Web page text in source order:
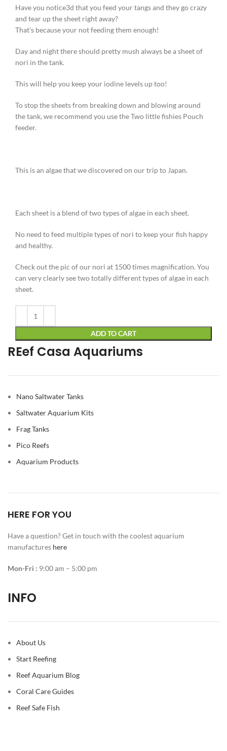
Have you notice3d that you feed your tangs and they go crazy
and tear up the sheet right away?
That’s because your not feeding them enough!
Day and night there should pretty mush always be a sheet of
nori in the tank.
This will help you keep your iodine levels up too!
To stop the sheets from breaking down and blowing around
the tank, we recommend you use the Two little fishies Pouch
feeder.
This is an algae that we discovered on our trip to Japan.
Each sheet is a blend of two types of algae in each sheet.
No need to feed multiple types of nori to keep your fish happy
and healthy.
Check out the pic of our nori at 1500 times magnification. You
can very clearly see two totally different types of algae in each
sheet.
ADD TO CART
REef Casa Aquariums
Nano Saltwater Tanks
Saltwater Aquarium Kits
Frag Tanks
Pico Reefs
Aquarium Products
HERE FOR YOU
Have a question? Get in touch with the coolest aquarium
manufactures here
Mon-Fri : 9:00 am – 5:00 pm
INFO
About Us
Start Reefing
Reef Aquarium Blog
Coral Care Guides
Reef Safe Fish